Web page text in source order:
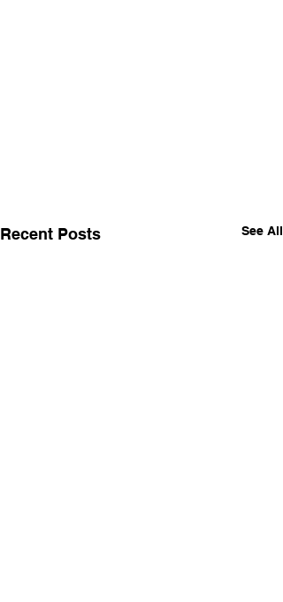
Recent Posts See All